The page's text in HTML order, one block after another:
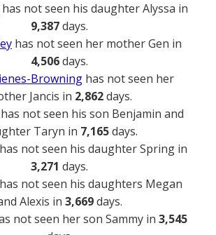
has not seen his daughter Alyssa in
9,387days.
has not seen her mother Gen in
4,506days.
Browning has not seen her
Jancis in 2,862days.
has not seen his son Benjamin and
Taryn in 7,165days.
has not seen his daughter Spring in
3,271 days.
not seen his daughters Megan
Alexis in 3,669days.
not seen her son Sammy in 3,545